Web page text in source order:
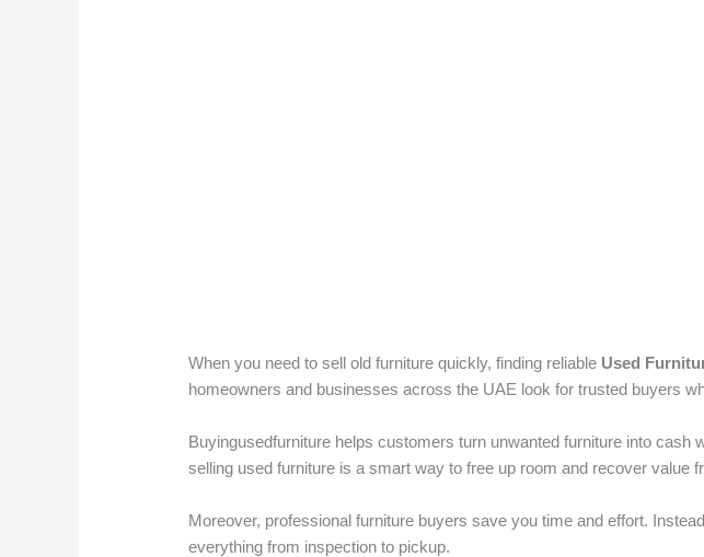
When you need to sell old furniture quickly, finding reliable Used
homeowners and businesses across the UAE look for trusted buyers
Buyingusedfurniture helps customers turn unwanted furniture into
selling used furniture is a smart way to free up room and recover value
Moreover, professional furniture buyers save you time and effort.
everything from inspection to pickup.